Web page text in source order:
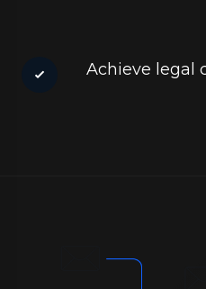
Achieve legal